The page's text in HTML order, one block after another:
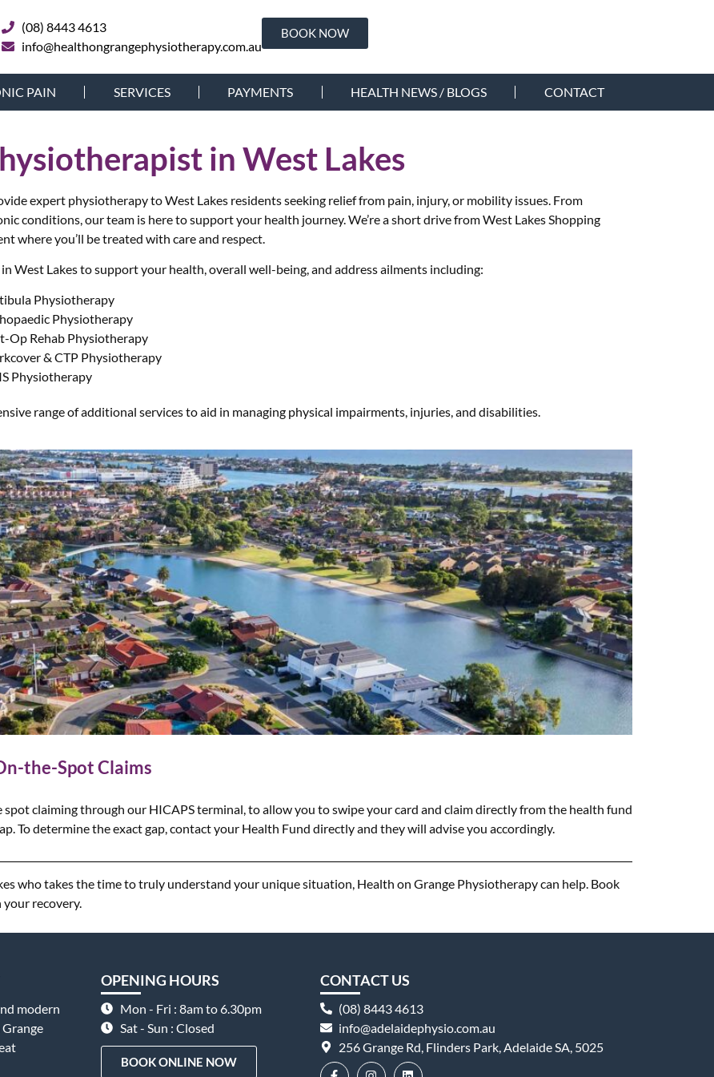
(08) 8443 4613
info@healthongrangephysiotherapy.com.au
BOOK NOW
PAIN SERVICES PAYMENTS HEALTH NEWS / BLOGS CONTACT
in West Lakes
expert physiotherapy to West Lakes residents seeking relief from pain, injury, or mobility issues. From
conditions, our team is here to support your health journey. We’re a short drive from West Lakes Shopping
where you’ll be treated with care and respect.
West Lakes to support your health, overall well-being, and address ailments including:
Physiotherapy
Physiotherapy
Op Rehab Physiotherapy
& CTP Physiotherapy
Physiotherapy
range of additional services to aid in managing physical impairments, injuries, and disabilities.
the-Spot Claims
claiming through our HICAPS terminal, to allow you to swipe your card and claim directly from the health fund
To determine the exact gap, contact your Health Fund directly and they will advise you accordingly.
who takes the time to truly understand your unique situation, Health on Grange Physiotherapy can help. Book
recovery.
modern
OPENING HOURS
Mon - Fri : 8am to 6.30pm
Sat - Sun : Closed
BOOK ONLINE NOW
CONTACT US
(08) 8443 4613
info@adelaidephysio.com.au
256 Grange Rd, Flinders Park, Adelaide SA, 5025